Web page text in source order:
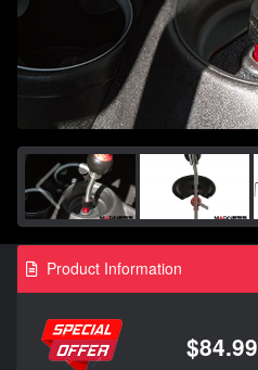
Product Information
$84.99